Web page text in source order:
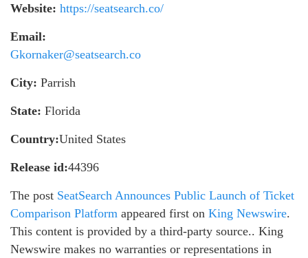
Website: https://seatsearch.co/
Email:
Gkornaker@seatsearch.co
City: Parrish
State: Florida
Country:United States
Release id:44396
The post SeatSearch Announces Public Launch of Ticket
Comparison Platform appeared first on King Newswire.
This content is provided by a third-party source.. King
Newswire makes no warranties or representations in